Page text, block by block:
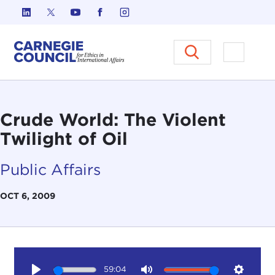
Skip to content
Carnegie Council on Ethics in
Open
Crude World: The Violent
Twilight of Oil
Public Affairs
OCT 6, 2009
59:04